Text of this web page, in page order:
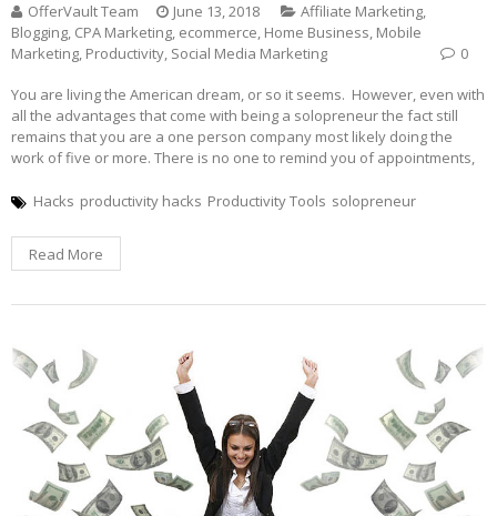
OfferVault Team June 13, 2018 Affiliate Marketing,
Blogging, CPA Marketing, ecommerce, Home Business, Mobile
Marketing, Productivity, Social Media Marketing 0
You are living the American dream, or so it seems. However, even with
all the advantages that come with being a solopreneur the fact still
remains that you are a one person company most likely doing the
work of five or more. There is no one to remind you of appointments,
Hacks productivity hacks Productivity Tools solopreneur
Read More